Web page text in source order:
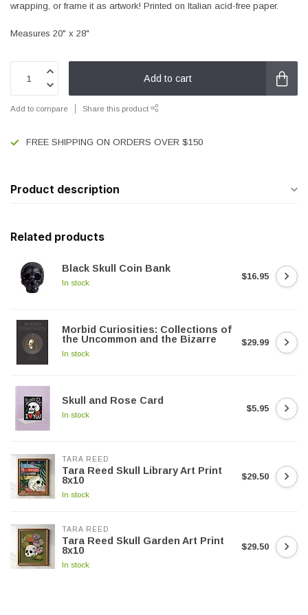
wrapping, or frame it as artwork! Printed on Italian acid-free paper.
Measures 20" x 28"
Add to cart
Add to compare Share this product
FREE SHIPPING ON ORDERS OVER $150
Product description
Related products
Black Skull Coin Bank
In stock
$16.95
Morbid Curiosities: Collections of
the Uncommon and the Bizarre
In stock
$29.99
Skull and Rose Card
In stock
$5.95
TARA REED
Tara Reed Skull Library Art Print
8x10
In stock
$29.50
TARA REED
Tara Reed Skull Garden Art Print
8x10
In stock
$29.50